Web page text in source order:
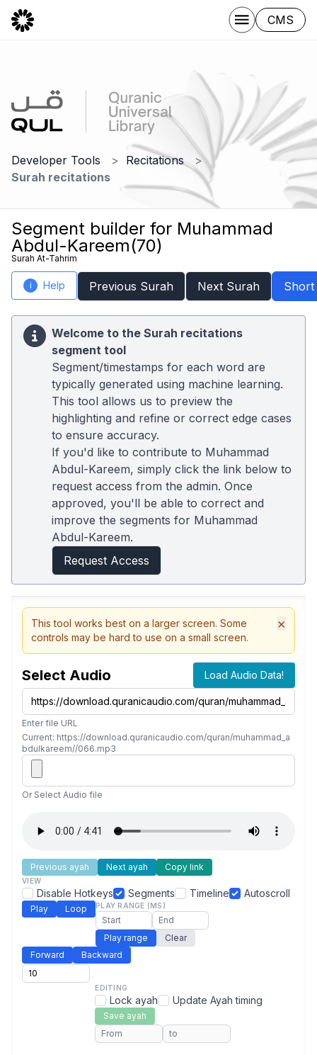
CMS
Developer Tools
Recitations
Surah recitations
Segment builder for Muhammad
Abdul-Kareem(70)
Surah At-Tahrim
i Help Previous Surah Next Surah Short
Welcome to the Surah recitations
segment tool
Segment/timestamps for each word are
typically generated using machine learning.
This tool allows us to preview the
highlighting and refine or correct edge cases
to ensure accuracy.
If you'd like to contribute to Muhammad
Abdul-Kareem, simply click the link below to
request access from the admin. Once
approved, you'll be able to correct and
improve the segments for Muhammad
Abdul-Kareem.
Request Access
This tool works best on a larger screen. Some
controls may be hard to use on a small screen.
×
Select Audio Load Audio Data!
Enter file URL
Current: https://download.quranicaudio.com/quran/muhammad_a
bdulkareem//066.mp3
Or Select Audio file
Previous ayah Next ayah Copy link
VIEW
Disable Hotkeys Segments Timeline Autoscroll
Play Loop PLAY RANGE (MS)
Play range
Clear
Forward
Backward
EDITING
Lock ayah Update Ayah timing
Save ayah